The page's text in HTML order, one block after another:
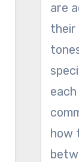
are
their
how